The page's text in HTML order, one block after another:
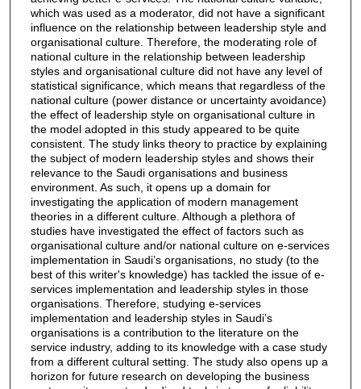
which was used as a moderator, did not have a significant
influence on the relationship between leadership style and
organisational culture. Therefore, the moderating role of
national culture in the relationship between leadership
styles and organisational culture did not have any level of
statistical significance, which means that regardless of the
national culture (power distance or uncertainty avoidance)
the effect of leadership style on organisational culture in
the model adopted in this study appeared to be quite
consistent. The study links theory to practice by explaining
the subject of modern leadership styles and shows their
relevance to the Saudi organisations and business
environment. As such, it opens up a domain for
investigating the application of modern management
theories in a different culture. Although a plethora of
studies have investigated the effect of factors such as
organisational culture and/or national culture on e-services
implementation in Saudi’s organisations, no study (to the
best of this writer's knowledge) has tackled the issue of e-
services implementation and leadership styles in those
organisations. Therefore, studying e-services
implementation and leadership styles in Saudi’s
organisations is a contribution to the literature on the
service industry, adding to its knowledge with a case study
from a different cultural setting. The study also opens up a
horizon for future research on developing the business